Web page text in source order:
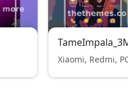
Xiaomi, Redmi,